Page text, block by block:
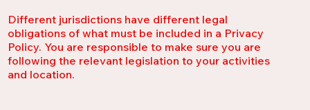
Different jurisdictions have different legal
obligations of what must be included in a Privacy
Policy. You are responsible to make sure you are
following the relevant legislation to your activities
and location.